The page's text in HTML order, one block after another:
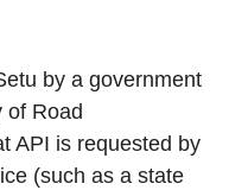
by a government
of Road
API is requested by
(such as a state